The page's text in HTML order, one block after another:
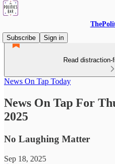
Subscribe
Sign in
Read
News On Tap Today
News On Tap For
2025
No Laughing Matter
Sep 18, 2025